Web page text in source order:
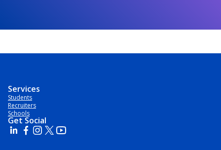
Services
Students
Recruiters
Schools
Get Social